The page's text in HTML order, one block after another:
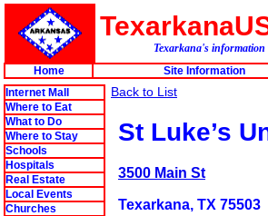
Texarkana's information
Home
Site Information
Internet Mall
Where to Eat
What to Do
Where to Stay
Schools
Hospitals
Real Estate
Local Events
Churches
Back to List
St Luke’s
3500 Main St
Texarkana, TX 75503